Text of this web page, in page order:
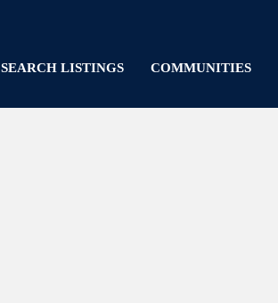
SEARCH LISTINGS COMMUNITIES